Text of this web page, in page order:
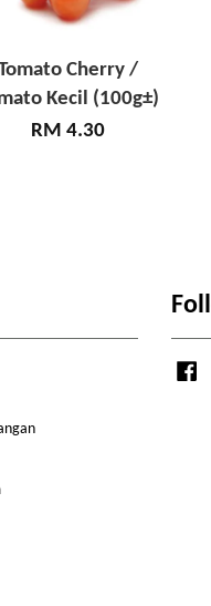
Cherry /
Kecil (100g±)
RM 4.30